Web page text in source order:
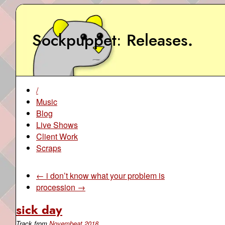
Sockpuppet Releases.
/
Music
Blog
Live Shows
Client Work
Scraps
← i don’t know what your problem is
procession →
sick day